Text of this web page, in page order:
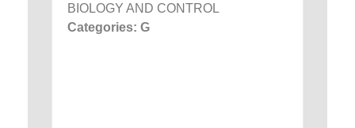
BIOLOGY AND CONTROL
Categories: G